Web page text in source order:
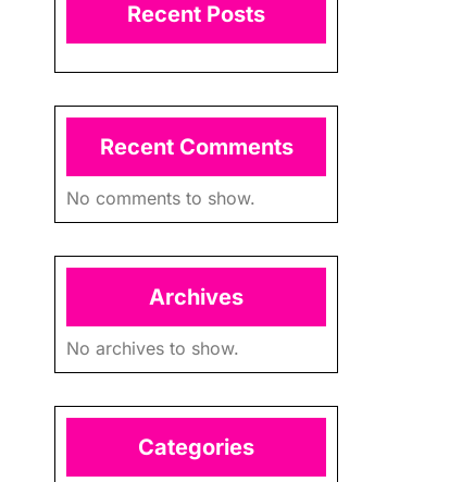
Recent Posts
Recent Comments
No comments to show.
Archives
No archives to show.
Categories